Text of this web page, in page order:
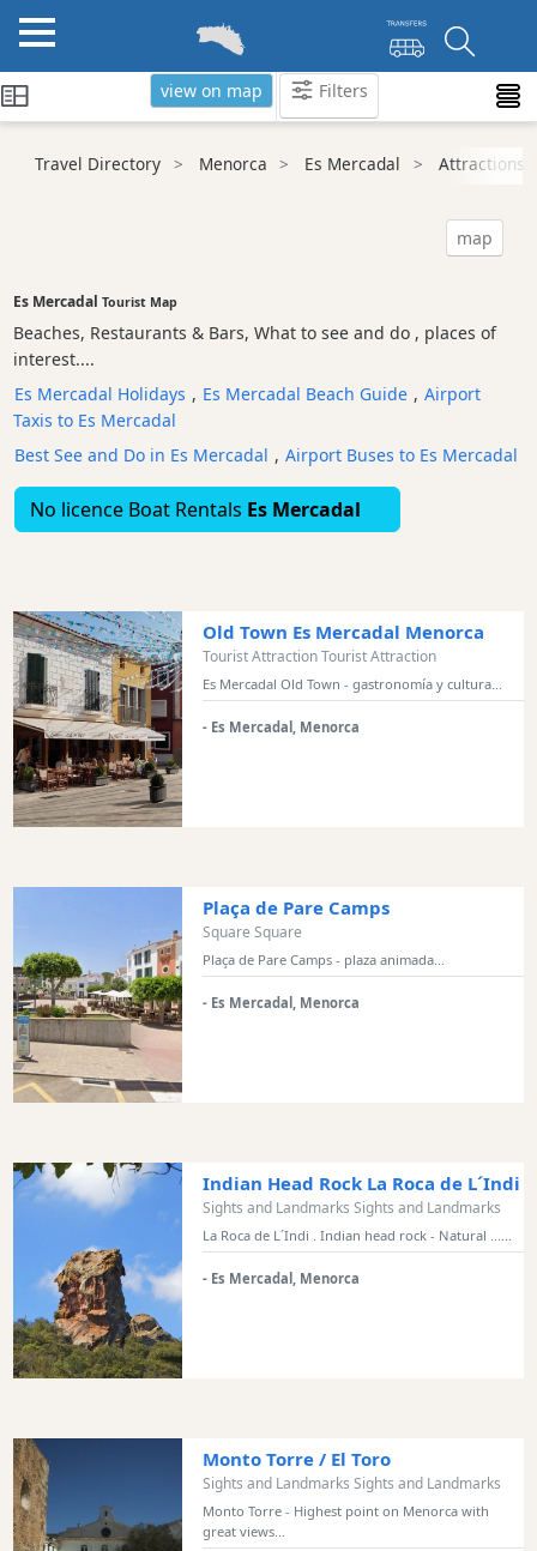
view on map Filters
Categories
Ancient
Nature
Buildings
Harbours
Tourist
Attraction
Square
Scenic
view
Activity
Providers
Excursions
Restaurants
Boat
Excursions
Cafes
and
Bars
and
Drink
Childrens
Fun
Live
Music
Terrazas
Beach
Bar
and
Travel Directory Menorca Es Mercadal Attractions
map
Es MercadalTourist Map
Beaches, Restaurants & Bars, What to see and do , places of
interest....
Es Mercadal Holidays , Es Mercadal Beach Guide , Airport
Taxis to Es Mercadal
Best See and Do in Es Mercadal , Airport Buses to Es Mercadal
No licence Boat Rentals Es Mercadal
Old Town Es Mercadal Menorca
Tourist Attraction Tourist Attraction
Es Mercadal Old Town - gastronomía y cultura...
- Es Mercadal, Menorca
Plaça de Pare Camps
Square Square
Plaça de Pare Camps - plaza animada...
- Es Mercadal, Menorca
Indian Head Rock La Roca de L´Indi
Sights and Landmarks Sights and Landmarks
La Roca de L´Indi . Indian head rock - Natural ......
- Es Mercadal, Menorca
Monto Torre / El Toro
Sights and Landmarks Sights and Landmarks
Monto Torre - Highest point on Menorca with
great views...